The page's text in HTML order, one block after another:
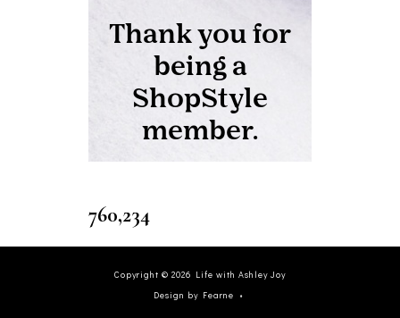
760,234
Copyright © 2026 Life with Ashley Joy
Design by Fearne
•